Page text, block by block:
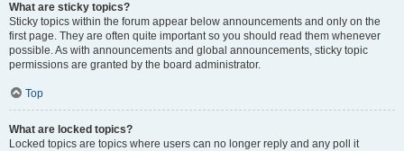
What are sticky topics?
Sticky topics within the forum appear below announcements and only on the
first page. They are often quite important so you should read them whenever
possible. As with announcements and global announcements, sticky topic
permissions are granted by the board administrator.
Top
What are locked topics?
Locked topics are topics where users can no longer reply and any poll it